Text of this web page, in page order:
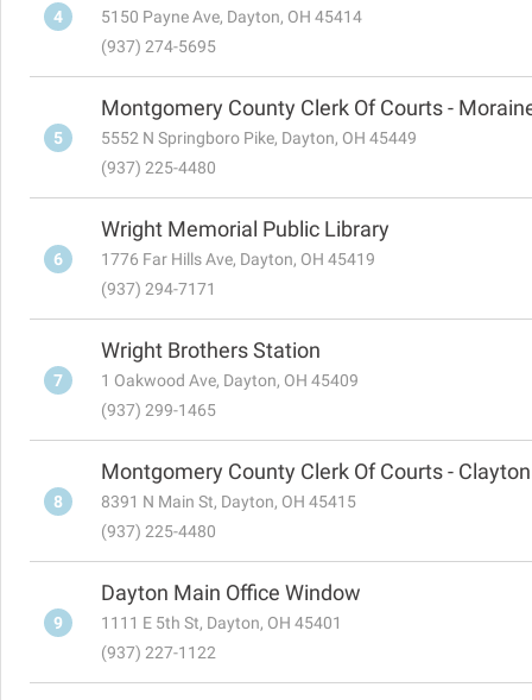
4
5150 Payne Ave, Dayton, OH 45414
(937) 274-5695
5
Montgomery County Clerk Of Courts -
5552 N Springboro Pike, Dayton, OH 45449
(937) 225-4480
6
Wright Memorial Public Library
1776 Far Hills Ave, Dayton, OH 45419
(937) 294-7171
7
Wright Brothers Station
1 Oakwood Ave, Dayton, OH 45409
(937) 299-1465
8
Montgomery County Clerk Of Courts - Clayton
8391 N Main St, Dayton, OH 45415
(937) 225-4480
9
Dayton Main Office Window
1111 E 5th St, Dayton, OH 45401
(937) 227-1122